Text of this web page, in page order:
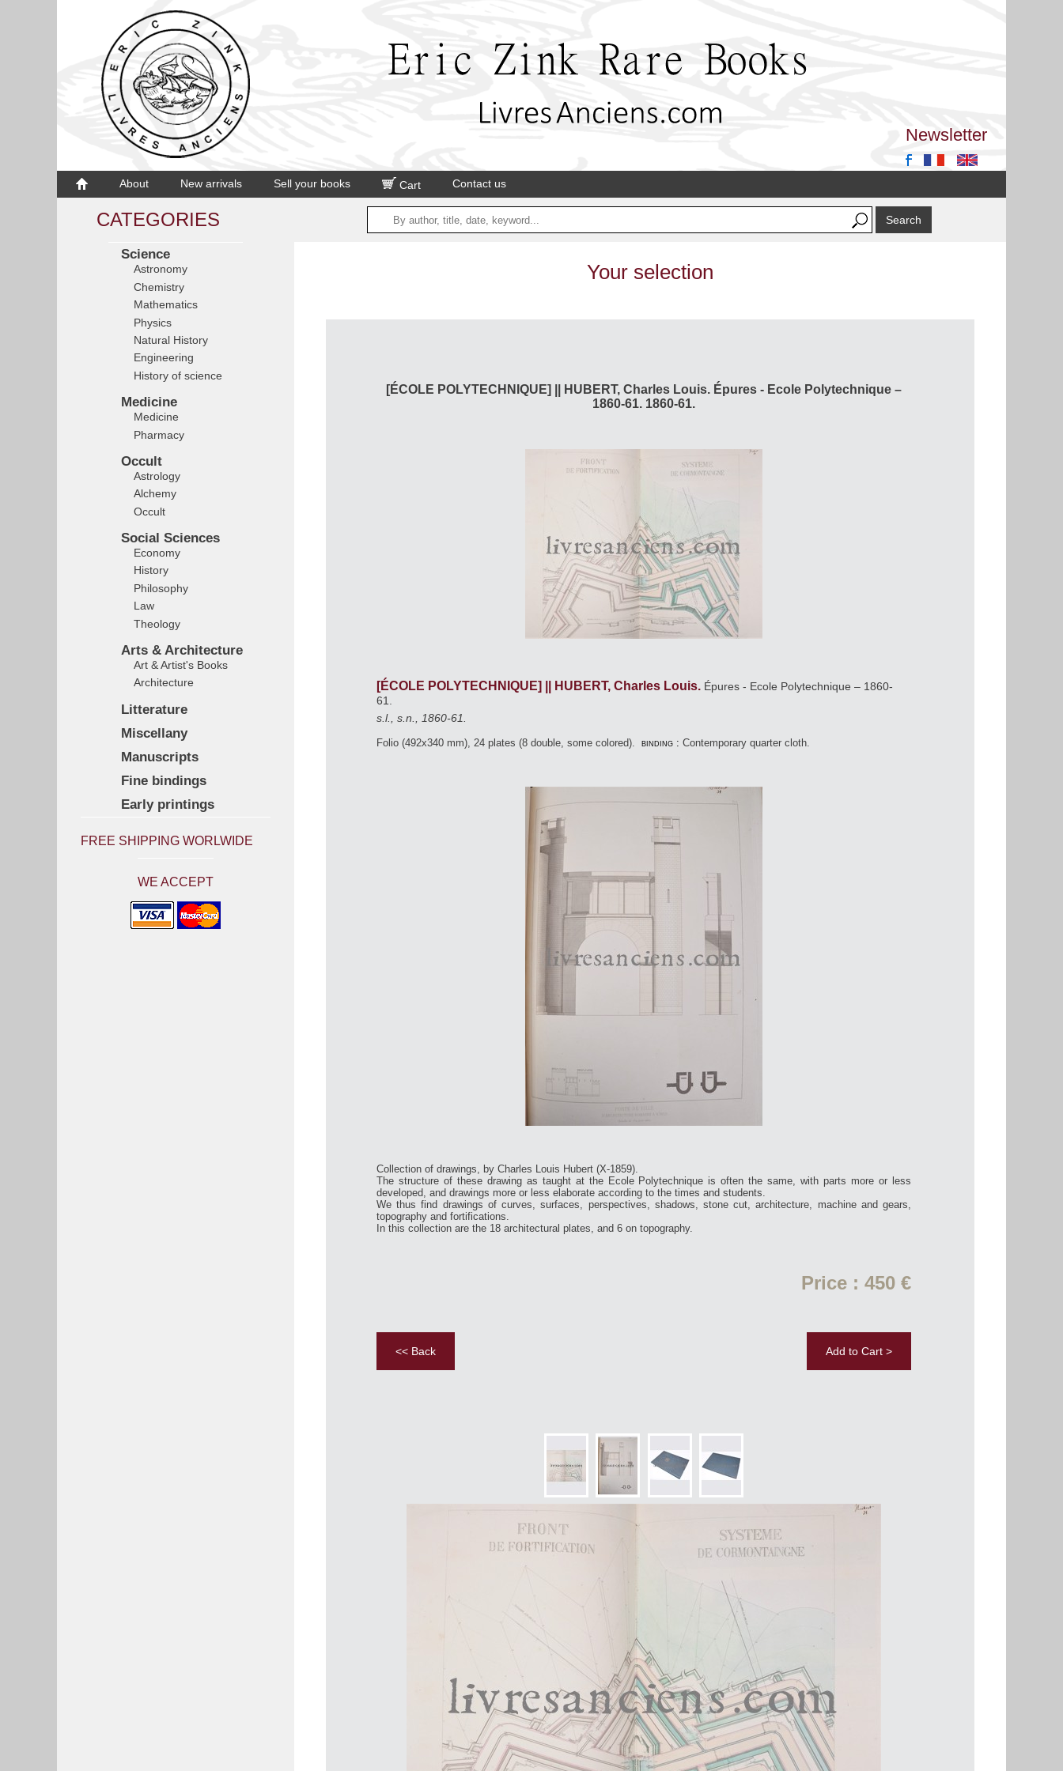
Newsletter
About New arrivals Sell your books Cart Contact us
CATEGORIES
Science
Astronomy
Chemistry
Mathematics
Physics
Natural History
Engineering
History of science
Medicine
Medicine
Pharmacy
Occult
Astrology
Alchemy
Occult
Social Sciences
Economy
History
Philosophy
Law
Theology
Arts & Architecture
Art & Artist's Books
Architecture
Litterature
Miscellany
Manuscripts
Fine bindings
Early printings
FREE SHIPPING WORLWIDE
WE ACCEPT
Your selection
[ÉCOLE POLYTECHNIQUE] || HUBERT, Charles Louis. Épures - Ecole Polytechnique –
1860-61. 1860-61.
[ÉCOLE POLYTECHNIQUE] || HUBERT, Charles Louis. Épures - Ecole Polytechnique – 1860-
61.
s.l., s.n., 1860-61.
Folio (492x340 mm), 24 plates (8 double, some colored). binding : Contemporary quarter cloth.
Collection of drawings, by Charles Louis Hubert (X-1859).
The structure of these drawing as taught at the Ecole Polytechnique is often the same, with parts more or less
developed, and drawings more or less elaborate according to the times and students.
We thus find drawings of curves, surfaces, perspectives, shadows, stone cut, architecture, machine and gears,
topography and fortifications.
In this collection are the 18 architectural plates, and 6 on topography.
Price : 450 €
<< Back Add to Cart >